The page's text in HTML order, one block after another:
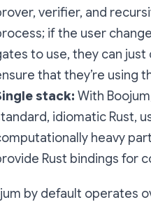
verifier, and
if the user
to use, they can
that they’re using
stack: With
idiomatic Rust,
heavy
Rust bindings for
by default operates